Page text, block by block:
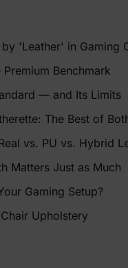
'Leather' in Gaming
Benchmark
— and Its Limits
The Best of
vs. PU vs. Hybrid
Matters Just as Much
Gaming Setup?
Upholstery